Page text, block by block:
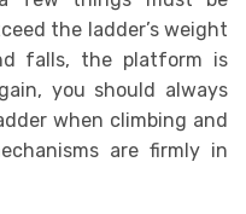
the ladder’s weight
falls, the platform is
you should always
when climbing and
are firmly in